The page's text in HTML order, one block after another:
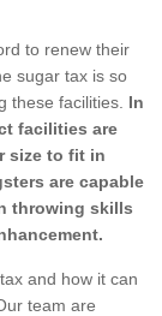
to renew their
sugar tax is so
these facilities. In
facilities are
size to fit in
are capable
throwing skills
and how it can
team are